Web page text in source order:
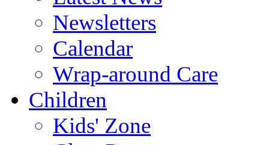
Newsletters
Calendar
Wrap-around Care
Children
Kids' Zone